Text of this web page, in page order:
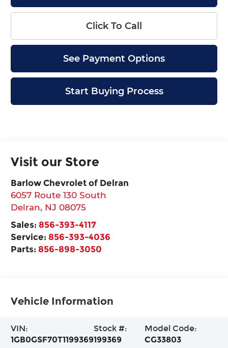
Click To Call
See Payment Options
Start Buying Process
Visit our Store
Barlow Chevrolet of Delran
6057 Route 130 South
Delran, NJ 08075
Sales: 856-393-4117
Service: 856-393-4036
Parts: 856-898-3050
Vehicle Information
VIN:
1GB0GSF70T1199369
Stock #:
199369
Model Code:
CG33803